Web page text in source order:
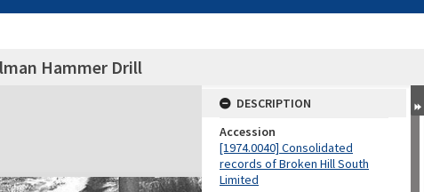
Hammer Drill
DESCRIPTION
Accession
[1974.0040] Consolidated
records of Broken Hill South
Limited